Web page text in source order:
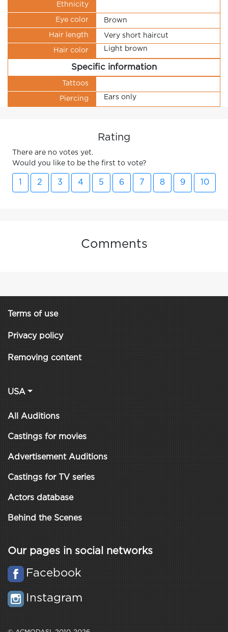
Ethnicity
Eye color Brown
Hair length Very short haircut
Hair color Light brown
Specific information
Tattoos
Piercing Ears only
Rating
There are no votes yet.
Would you like to be the first to vote?
2 3 4 5 6 7 8 9 10
Comments
Terms of use
Privacy policy
Removing content
USA
All Auditions
Castings for movies
Advertisement Auditions
Castings for TV series
Actors database
Behind the Scenes
Our pages in social networks
Facebook
Instagram